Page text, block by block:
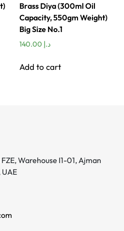
Brass Diya (300ml Oil
Capacity, 550gm Weight)
Big Size No.1
د.إ
Add to cart
Warehouse I1-01, Ajman